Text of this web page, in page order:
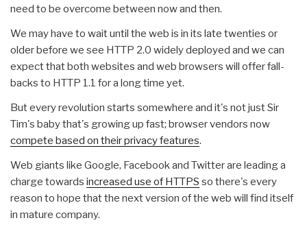
need to be overcome between now and then.
We may have to wait until the web is in its late twenties or
older before we see HTTP 2.0 widely deployed and we can
expect that both websites and web browsers will offer fall-
backs to HTTP 1.1 for a long time yet.
But every revolution starts somewhere and it's not just Sir
Tim's baby that's growing up fast; browser vendors now
compete based on their privacy features.
Web giants like Google, Facebook and Twitter are leading a
charge towards increased use of HTTPS so there's every
reason to hope that the next version of the web will find itself
in mature company.